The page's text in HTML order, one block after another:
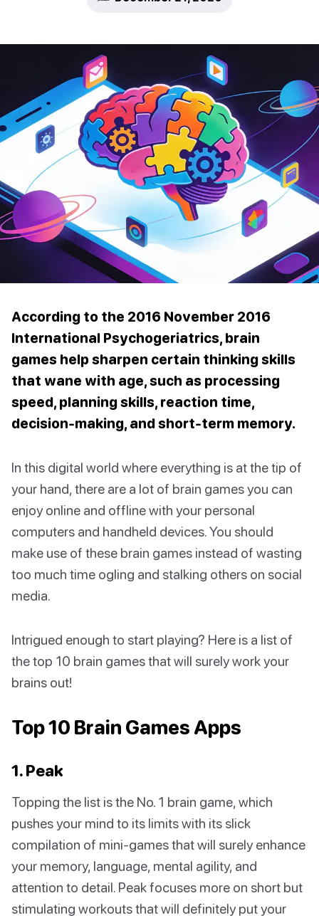
According to the 2016 November 2016
International Psychogeriatrics, brain
games help sharpen certain thinking skills
that wane with age, such as processing
speed, planning skills, reaction time,
decision-making, and short-term memory.
In this digital world where everything is at the tip of
your hand, there are a lot of brain games you can
enjoy online and offline with your personal
computers and handheld devices. You should
make use of these brain games instead of wasting
too much time ogling and stalking others on social
media.
Intrigued enough to start playing? Here is a list of
the top 10 brain games that will surely work your
brains out!
Top 10 Brain Games Apps
1. Peak
Topping the list is the No. 1 brain game, which
pushes your mind to its limits with its slick
compilation of mini-games that will surely enhance
your memory, language, mental agility, and
attention to detail. Peak focuses more on short but
stimulating workouts that will definitely put your